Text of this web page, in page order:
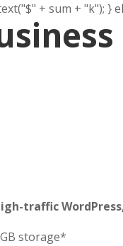
+ sum + "k"); }
traffic
storage*